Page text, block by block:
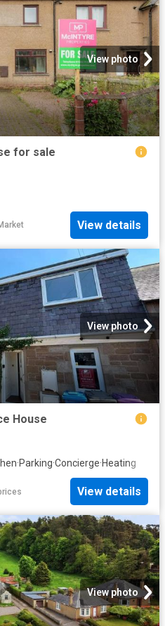
View photo
for sale
View details
View photo
House
·Parking·Concierge·Heating
View details
View photo